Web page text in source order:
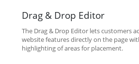
Drag & Drop Editor
The Drag & Drop Editor lets customers
website features directly on the page
highlighting of areas for placement.